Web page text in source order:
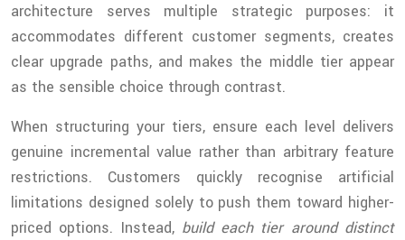
architecture serves multiple strategic purposes: it
accommodates different customer segments, creates
clear upgrade paths, and makes the middle tier appear
as the sensible choice through contrast.
When structuring your tiers, ensure each level delivers
genuine incremental value rather than arbitrary feature
restrictions. Customers quickly recognise artificial
limitations designed solely to push them toward higher-
priced options. Instead, build each tier around distinct